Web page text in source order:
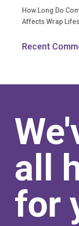
How Long Do
Affects Wrap
Recent
all
for